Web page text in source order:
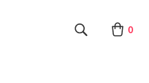
0